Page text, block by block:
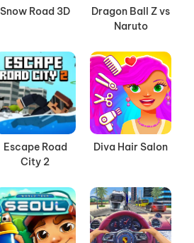
Snow Road 3D
Dragon Ball Z vs
Naruto
Escape Road
City 2
Diva Hair Salon